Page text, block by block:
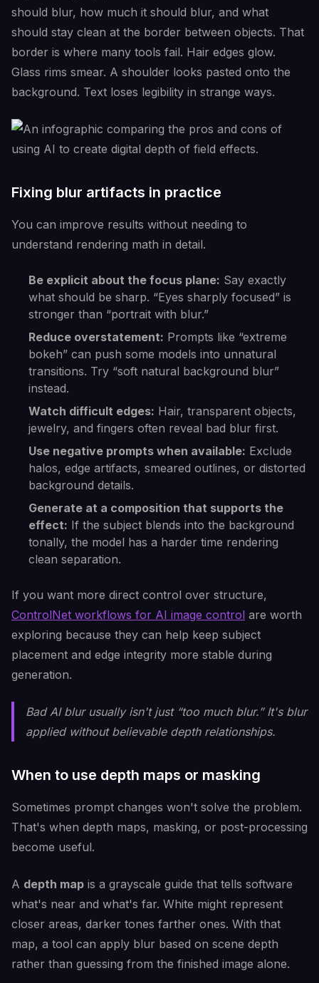
should blur, how much it should blur, and what
should stay clean at the border between objects. That
border is where many tools fail. Hair edges glow.
Glass rims smear. A shoulder looks pasted onto the
background. Text loses legibility in strange ways.
Fixing blur artifacts in practice
You can improve results without needing to
understand rendering math in detail.
Be explicit about the focus plane: Say exactly
what should be sharp. “Eyes sharply focused” is
stronger than “portrait with blur.”
Reduce overstatement: Prompts like “extreme
bokeh” can push some models into unnatural
transitions. Try “soft natural background blur”
instead.
Watch difficult edges: Hair, transparent objects,
jewelry, and fingers often reveal bad blur first.
Use negative prompts when available: Exclude
halos, edge artifacts, smeared outlines, or distorted
background details.
Generate at a composition that supports the
effect: If the subject blends into the background
tonally, the model has a harder time rendering
clean separation.
If you want more direct control over structure,
ControlNet workflows for AI image control are worth
exploring because they can help keep subject
placement and edge integrity more stable during
generation.
Bad AI blur usually isn't just “too much blur.” It's blur
applied without believable depth relationships.
When to use depth maps or masking
Sometimes prompt changes won't solve the problem.
That's when depth maps, masking, or post-processing
become useful.
A depth map is a grayscale guide that tells software
what's near and what's far. White might represent
closer areas, darker tones farther ones. With that
map, a tool can apply blur based on scene depth
rather than guessing from the finished image alone.